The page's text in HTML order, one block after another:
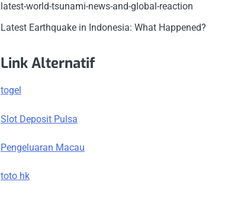
latest-world-tsunami-news-and-global-reaction
Latest Earthquake in Indonesia: What Happened?
Link Alternatif
togel
Slot Deposit Pulsa
Pengeluaran Macau
toto hk